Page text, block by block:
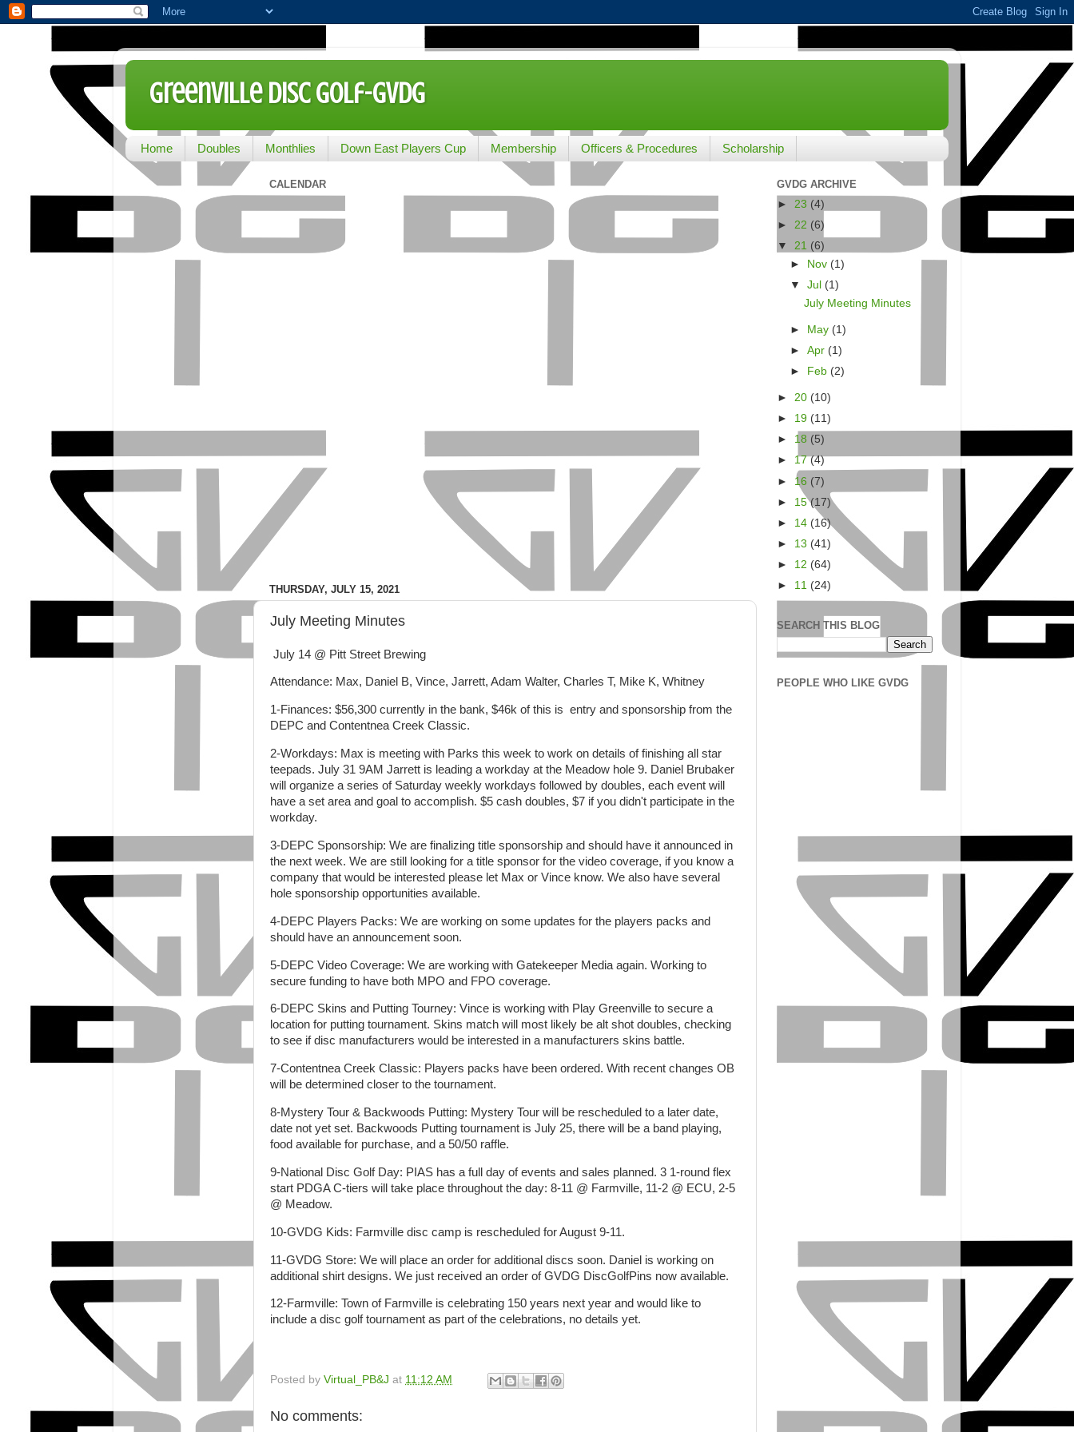
Greenville Disc Golf-GVDG
Home Doubles Monthlies Down East Players Cup Membership Officers & Procedures Scholarship
CALENDAR
THURSDAY, JULY 15, 2021
July Meeting Minutes
July 14 @ Pitt Street Brewing
Attendance: Max, Daniel B, Vince, Jarrett, Adam Walter, Charles T, Mike K, Whitney
1-Finances: $56,300 currently in the bank, $46k of this is entry and sponsorship from the
DEPC and Contentnea Creek Classic.
2-Workdays: Max is meeting with Parks this week to work on details of finishing all star
teepads. July 31 9AM Jarrett is leading a workday at the Meadow hole 9. Daniel Brubaker
will organize a series of Saturday weekly workdays followed by doubles, each event will
have a set area and goal to accomplish. $5 cash doubles, $7 if you didn't participate in the
workday.
3-DEPC Sponsorship: We are finalizing title sponsorship and should have it announced in
the next week. We are still looking for a title sponsor for the video coverage, if you know a
company that would be interested please let Max or Vince know. We also have several
hole sponsorship opportunities available.
4-DEPC Players Packs: We are working on some updates for the players packs and
should have an announcement soon.
5-DEPC Video Coverage: We are working with Gatekeeper Media again. Working to
secure funding to have both MPO and FPO coverage.
6-DEPC Skins and Putting Tourney: Vince is working with Play Greenville to secure a
location for putting tournament. Skins match will most likely be alt shot doubles, checking
to see if disc manufacturers would be interested in a manufacturers skins battle.
7-Contentnea Creek Classic: Players packs have been ordered. With recent changes OB
will be determined closer to the tournament.
8-Mystery Tour & Backwoods Putting: Mystery Tour will be rescheduled to a later date,
date not yet set. Backwoods Putting tournament is July 25, there will be a band playing,
food available for purchase, and a 50/50 raffle.
9-National Disc Golf Day: PIAS has a full day of events and sales planned. 3 1-round flex
start PDGA C-tiers will take place throughout the day: 8-11 @ Farmville, 11-2 @ ECU, 2-5
@ Meadow.
10-GVDG Kids: Farmville disc camp is rescheduled for August 9-11.
11-GVDG Store: We will place an order for additional discs soon. Daniel is working on
additional shirt designs. We just received an order of GVDG DiscGolfPins now available.
12-Farmville: Town of Farmville is celebrating 150 years next year and would like to
include a disc golf tournament as part of the celebrations, no details yet.
Posted by Virtual_PB&J at 11:12 AM
No comments:
GVDG ARCHIVE
► 23 (4)
► 22 (6)
▼ 21 (6)
►
Nov (1)
▼Jul (1)
July Meeting Minutes
► May (1)
►Apr (1)
►
Feb (2)
► 20 (10)
► 19 (11)
► 18 (5)
► 17(4)
► 16 (7)
► 15(17)
► 14 (16)
► 13 (41)
► 12 (64)
► 11 (24)
SEARCH THIS BLOG
PEOPLE WHO LIKE GVDG